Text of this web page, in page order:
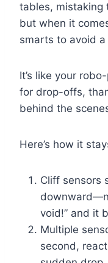
tables, mistaking
but when it
smarts to avoid
It’s like your
for drop-offs,
behind the
Here’s how it
Cliff sensors
void!” and it
Multiple
second,